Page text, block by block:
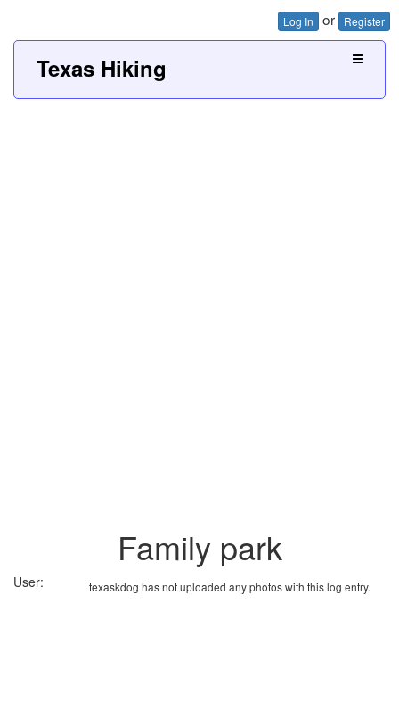
Log In or Register
Texas Hiking
Family park
texaskdog has not uploaded any photos with this log entry.
User: